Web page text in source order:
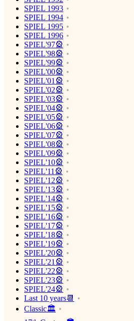
SPIEL 1993
SPIEL 1994
SPIEL 1995
SPIEL 1996
SPIEL'97🎡
SPIEL'98🎡
SPIEL'99🎡
SPIEL'00🎡
SPIEL'01🎡
SPIEL'02🎡
SPIEL'03🎡
SPIEL'04🎡
SPIEL'05🎡
SPIEL'06🎡
SPIEL'07🎡
SPIEL'08🎡
SPIEL'09🎡
SPIEL'10🎡
SPIEL'11🎡
SPIEL'12🎡
SPIEL'13🎡
SPIEL'14🎡
SPIEL'15🎡
SPIEL'16🎡
SPIEL'17🎡
SPIEL'18🎡
SPIEL'19🎡
SPIEL'20🎡
SPIEL'21🎡
SPIEL'22🎡
SPIEL'23🎡
SPIEL'24🎡
Last 10 years📆
Classic🏛